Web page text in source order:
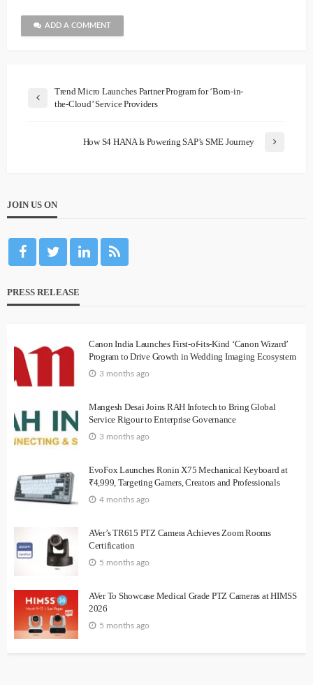
ADD A COMMENT
Trend Micro Launches Partner Program for ‘Born-in-
the-Cloud’ Service Providers
How S4 HANA Is Powering SAP’s SME Journey
JOIN US ON
PRESS RELEASE
Canon India Launches First-of-its-Kind ‘Canon Wizard’
Program to Drive Growth in Wedding Imaging Ecosystem
3 months ago
Mangesh Desai Joins RAH Infotech to Bring Global
Service Rigour to Enterprise Governance
3 months ago
EvoFox Launches Ronin X75 Mechanical Keyboard at
₹4,999, Targeting Gamers, Creators and Professionals
4 months ago
AVer’s TR615 PTZ Camera Achieves Zoom Rooms
Certification
5 months ago
AVer To Showcase Medical Grade PTZ Cameras at HIMSS
2026
5 months ago